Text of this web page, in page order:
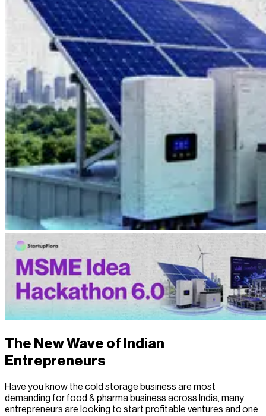
The New Wave of Indian
Entrepreneurs
Have you know the cold storage business are most
demanding for food & pharma business across India, many
entrepreneurs are looking to start profitable ventures and one